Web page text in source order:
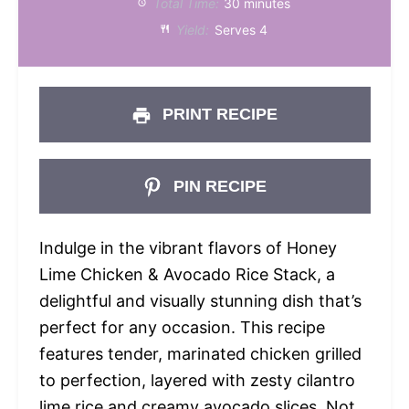
Yield: Serves 4
PRINT RECIPE
PIN RECIPE
Indulge in the vibrant flavors of Honey
Lime Chicken & Avocado Rice Stack, a
delightful and visually stunning dish that’s
perfect for any occasion. This recipe
features tender, marinated chicken grilled
to perfection, layered with zesty cilantro